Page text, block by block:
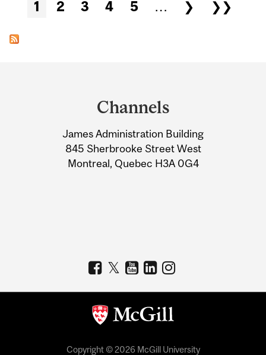
1 2 3 4 5 … ❯ ❯❯
Information
Channels
James Administration Building
845 Sherbrooke Street West
Montreal, Quebec H3A 0G4
Copyright © 2026 McGill University